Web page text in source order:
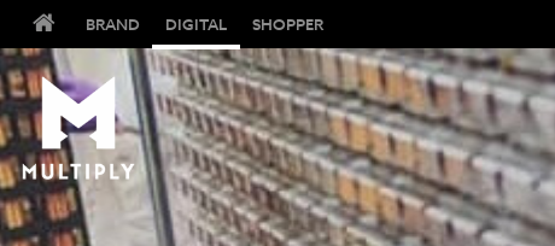
BRAND DIGITAL SHOPPER